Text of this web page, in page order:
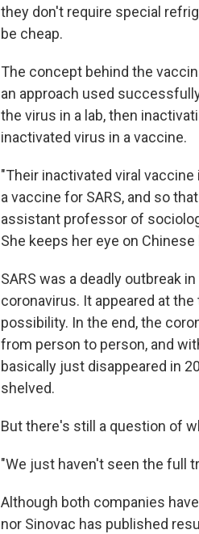
they don't require special
be cheap.
The concept behind the
an approach used
the virus in a lab, then
inactivated virus in a vaccine.
"Their inactivated viral
a vaccine for SARS, and so
assistant professor of
She keeps her eye on
SARS was a deadly outbreak
coronavirus. It appeared at the
possibility. In the end, the
from person to person, and
basically just disappeared in
shelved.
But there's still a question of
"We just haven't seen the full
Although both companies
nor Sinovac has published